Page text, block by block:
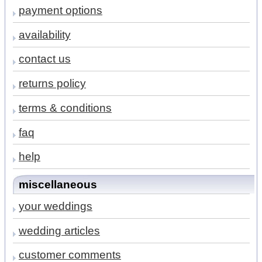
payment options
availability
contact us
returns policy
terms & conditions
faq
help
miscellaneous
your weddings
wedding articles
customer comments